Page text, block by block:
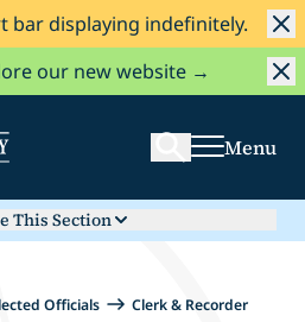
bar displaying indefinitely.
our new website →
Menu
This Section
Officials
Clerk & Recorder